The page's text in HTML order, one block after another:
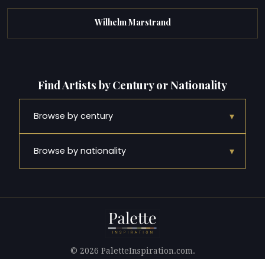
Wilhelm Marstrand
Find Artists by Century or Nationality
Browse by century ▾
Browse by nationality ▾
© 2026 PaletteInspiration.com.